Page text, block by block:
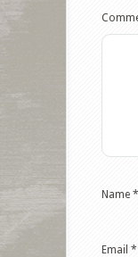
Name *
Email *